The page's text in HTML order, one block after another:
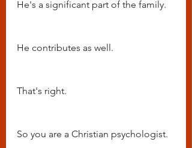
He's a significant part of the family.
He contributes as well.
That's right.
So you are a Christian psychologist.